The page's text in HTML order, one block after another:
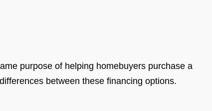
purpose of helping homebuyers purchase a
between these financing options.